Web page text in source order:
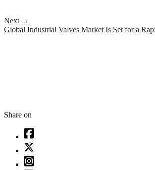
Next →
Global Industrial Valves Market Is Set for a
Share on